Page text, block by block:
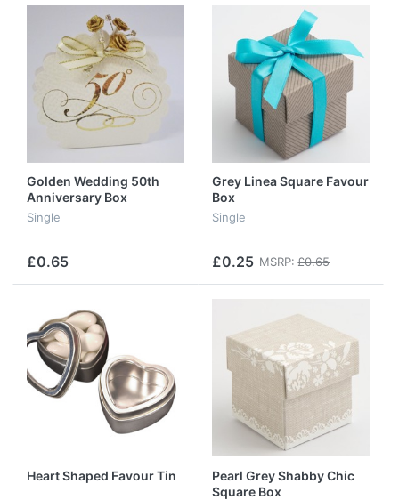
Golden Wedding 50th
Anniversary Box
Single
£0.65
Grey Linea Square Favour
Box
Single
£0.25 MSRP: £0.65
Heart Shaped Favour Tin
Pearl Grey Shabby Chic
Square Box